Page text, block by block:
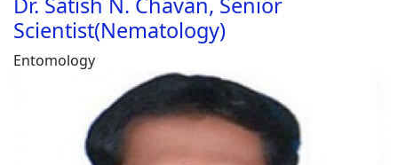
Scientist(Nematology)
Entomology